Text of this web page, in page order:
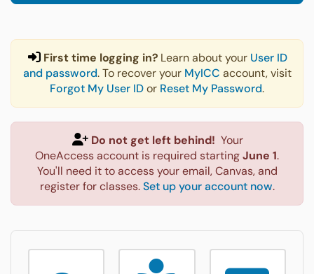
First time logging in? Learn about your User ID
and password. To recover your MyICC account, visit
Forgot My User IDor Reset My Password.
Do not get left behind! Your
OneAccess account is required startingJune 1.
You'll need it to access your email, Canvas, and
register for classes.Set up your account now.
Catalog and Student Handbook